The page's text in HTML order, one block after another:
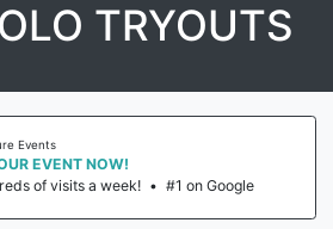
TRYOUTS
Events
EVENT NOW!
of visits a week! • #1 on Google